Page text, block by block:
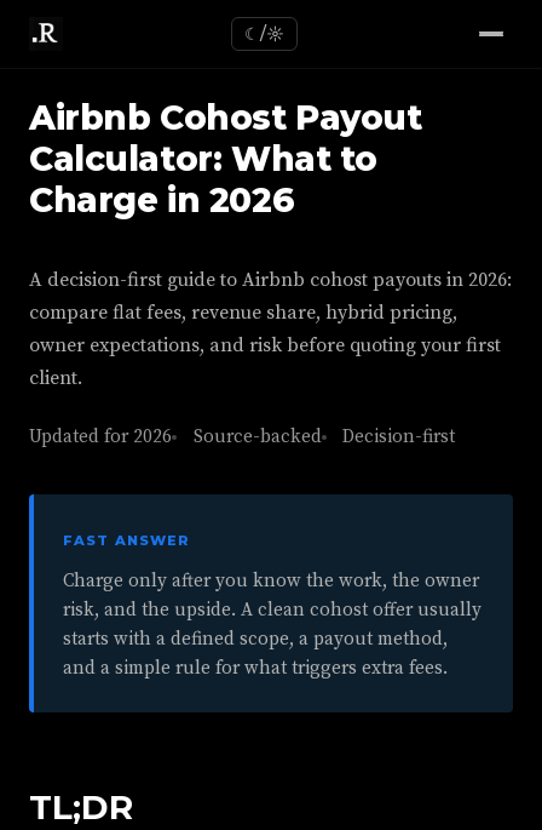
☾/☼
Airbnb Cohost Payout
Calculator: What to
Charge in 2026
A decision-first guide to Airbnb cohost payouts in 2026:
compare flat fees, revenue share, hybrid pricing,
owner expectations, and risk before quoting your first
client.
Updated for 2026 Source-backed Decision-first
FAST ANSWER
Charge only after you know the work, the owner
risk, and the upside. A clean cohost offer usually
starts with a defined scope, a payout method,
and a simple rule for what triggers extra fees.
TL;DR